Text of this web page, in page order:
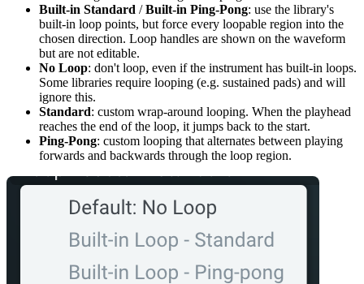
Built-in Standard /Built-in Ping-Pong: use the library's
built-in loop points, but force every loopable region into the
chosen direction. Loop handles are shown on the waveform
but are not editable.
No Loop: don't loop, even if the instrument has built-in loops.
Some libraries require looping (e.g. sustained pads) and will
ignore this.
Standard: custom wrap-around looping. When the playhead
reaches the end of the loop, it jumps back to the start.
Ping-Pong: custom looping that alternates between playing
forwards and backwards through the loop region.